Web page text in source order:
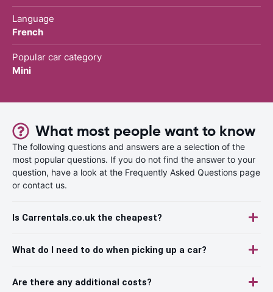
Language
French
Popular car category
Mini
What most people want to know
The following questions and answers are a selection of the
most popular questions. If you do not find the answer to your
question, have a look at the Frequently Asked Questions page
or contact us.
Is Carrentals.co.uk the cheapest?
What do I need to do when picking up a car?
Are there any additional costs?